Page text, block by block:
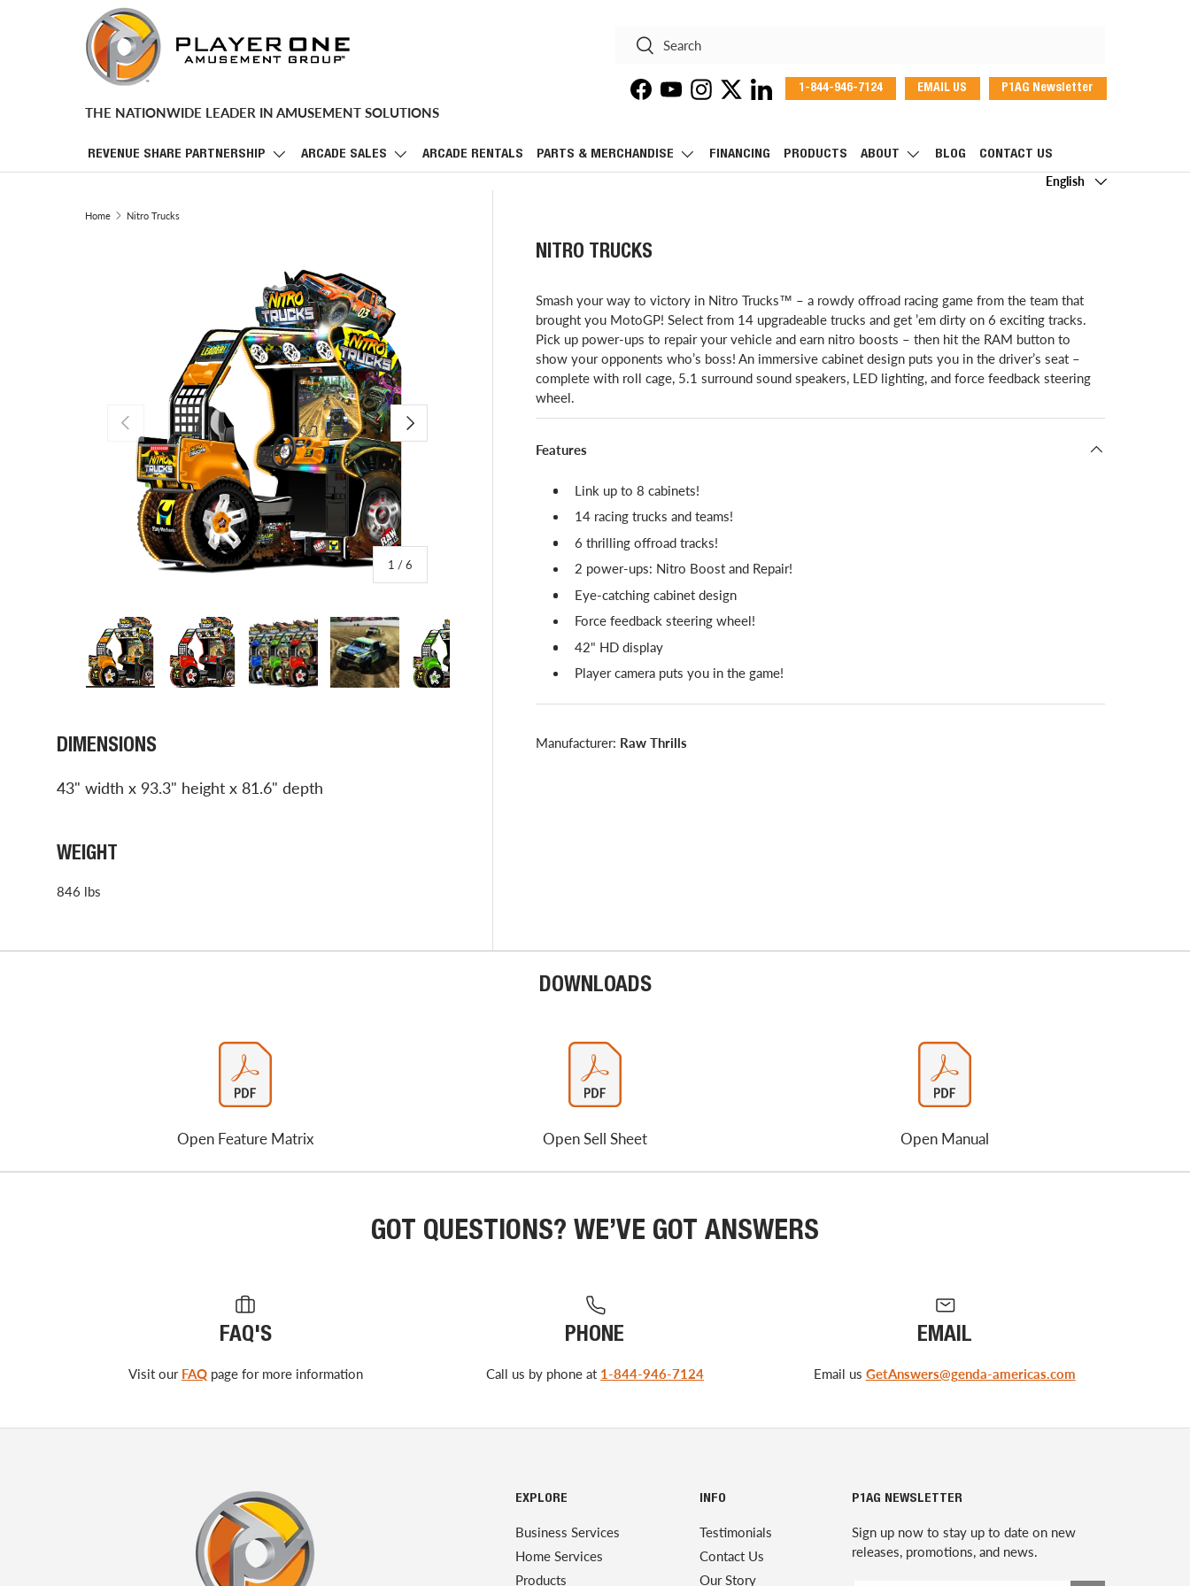
SKIP TO CONTENT
THE NATIONWIDE LEADER IN AMUSEMENT SOLUTIONS
Search
Search
Facebook
YouTubeInstagram
TwitterLinkedIn
1-844-946-7124 EMAIL US P1AG Newsletter
REVENUE SHARE PARTNERSHIP ARCADE SALES ARCADE RENTALS PARTS & MERCHANDISE FINANCING PRODUCTS ABOUT BLOG
CONTACT US
Language
English
Home Nitro Trucks
PREVIOUS
1 /of
6
NEXT
NITRO TRUCKS
Smash your way to victory in Nitro Trucks™ – a rowdy offroad racing game from the team that
brought you MotoGP! Select from 14 upgradeable trucks and get ’em dirty on 6 exciting tracks.
Pick up power-ups to repair your vehicle and earn nitro boosts – then hit the RAM button to
show your opponents who’s boss! An immersive cabinet design puts you in the driver’s seat –
complete with roll cage, 5.1 surround sound speakers, LED lighting, and force feedback steering
wheel.
Features
Link up to 8 cabinets!
14 racing trucks and teams!
6 thrilling offroad tracks!
2 power-ups: Nitro Boost and Repair!
Eye-catching cabinet design
Force feedback steering wheel!
42" HD display
Player camera puts you in the game!
Manufacturer: Raw Thrills
DIMENSIONS
43" width x 93.3" height x 81.6" depth
WEIGHT
846 lbs
DOWNLOADS
Open Feature Matrix Open Sell Sheet Open Manual
GOT QUESTIONS? WE’VE GOT ANSWERS
FAQ'S
Visit our FAQpage for more information
PHONE
Call us by phone at 1-844-946-7124
EMAIL
Email us GetAnswers@genda-americas.com
EXPLORE
Business Services
Home Services
Products
INFO
Testimonials
Contact Us
Our Story
P1AG NEWSLETTER
Sign up now to stay up to date on new
releases, promotions, and news.